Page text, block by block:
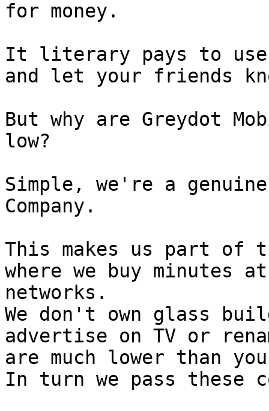
for money.
It literary pays to
and let your friends
But why are Greydot
low?
Simple, we're a
Company.
This makes us part of
where we buy minutes
networks.
We don't own glass
advertise on TV or
are much lower than
In turn we pass these